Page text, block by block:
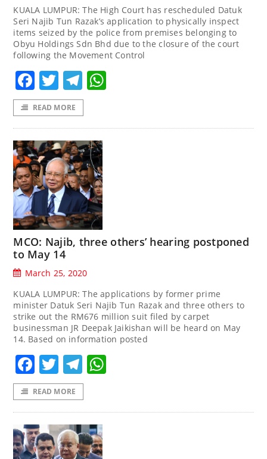
KUALA LUMPUR: The High Court has rescheduled Datuk
Seri Najib Tun Razak’s application to physically inspect
items seized by the police from premises belonging to
Obyu Holdings Sdn Bhd due to the closure of the court
following the Movement Control
Facebook
TwitterTelegram
READ MORE
MCO: Najib, three others’ hearing postponed
to May 14
March 25, 2020
KUALA LUMPUR: The applications by former prime
minister Datuk Seri Najib Tun Razak and three others to
strike out the RM676 million suit filed by carpet
businessman JR Deepak Jaikishan will be heard on May
14. Based on information posted
Facebook
TwitterTelegram
READ MORE